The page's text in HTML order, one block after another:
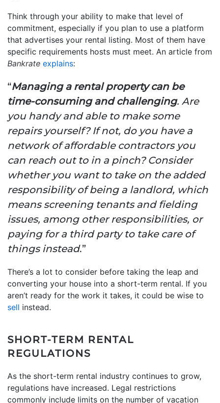
Think through your ability to make that level of
commitment, especially if you plan to use a platform
that advertises your rental listing. Most of them have
specific requirements hosts must meet. An article from
Bankrate explains:
“Managing a rental property can be
time-consuming and challenging. Are
you handy and able to make some
repairs yourself? If not, do you have a
network of affordable contractors you
can reach out to in a pinch? Consider
whether you want to take on the added
responsibility of being a landlord, which
means screening tenants and fielding
issues, among other responsibilities, or
paying for a third party to take care of
things instead.”
There’s a lot to consider before taking the leap and
converting your house into a short-term rental. If you
aren’t ready for the work it takes, it could be wise to
sell instead.
SHORT-TERM RENTAL
REGULATIONS
As the short-term rental industry continues to grow,
regulations have increased. Legal restrictions
commonly include limits on the number of vacation